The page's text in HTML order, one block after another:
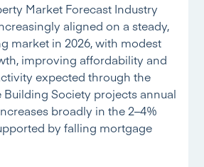
Market Forecast Industry
aligned on a steady,
market in 2026, with modest
improving affordability and
expected through the
Building Society projects annual
broadly in the 2–4%
by falling mortgage